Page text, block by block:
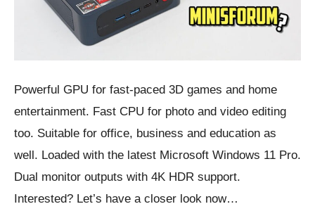
Powerful GPU for fast-paced 3D games and home
entertainment. Fast CPU for photo and video editing
too. Suitable for office, business and education as
well. Loaded with the latest Microsoft Windows 11 Pro.
Dual monitor outputs with 4K HDR support.
Interested? Let’s have a closer look now…